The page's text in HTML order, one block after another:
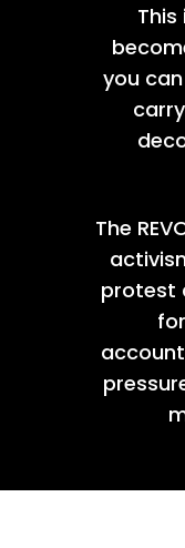
you
The
protest